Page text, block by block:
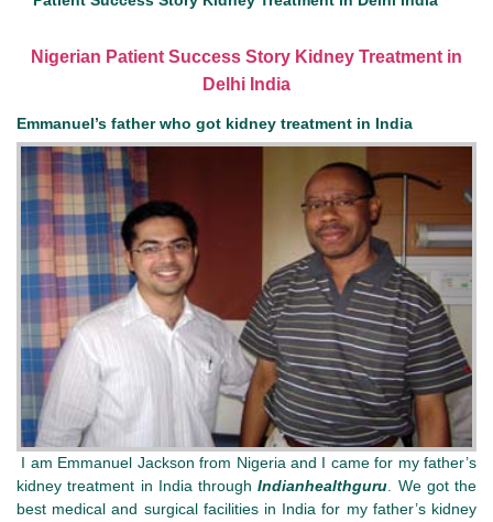
Nigerian Patient Success Story Kidney Treatment in
Delhi India
Emmanuel’s father who got kidney treatment in India
I am Emmanuel Jackson from Nigeria and I came for my father’s
kidney treatment in India throughIndianhealthguru . We got the
best medical and surgical facilities in India for my father’s kidney